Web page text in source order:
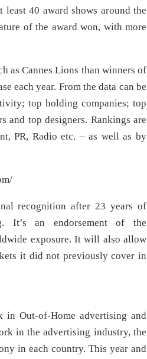
40 award shows around the
of the award won, with more
as Cannes Lions than winners of
each year. From the data can be
top holding companies; top
and top designers. Rankings are
PR, Radio etc. – as well as by
recognition after 23 years of
It’s an endorsement of the
exposure. It will also allow
it did not previously cover in
in Out-of-Home advertising and
in the advertising industry, the
in each country. This year and